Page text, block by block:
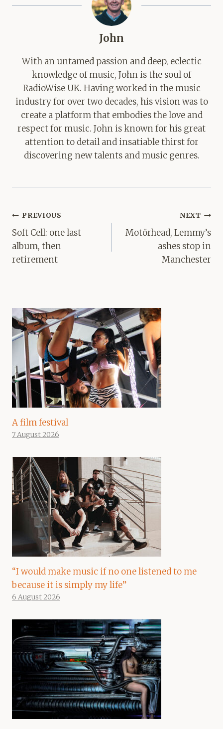
John
With an untamed passion and deep, eclectic
knowledge of music, John is the soul of
RadioWise UK. Having worked in the music
industry for over two decades, his vision was to
create a platform that embodies the love and
respect for music. John is known for his great
attention to detail and insatiable thirst for
discovering new talents and music genres.
Post
navigation
PREVIOUS
Soft Cell: one last
album, then
retirement
NEXT
Motörhead, Lemmy’s
ashes stop in
Manchester
A film festival
7 August 2026
“I would make music if no one listened to me
because it is simply my life”
6 August 2026